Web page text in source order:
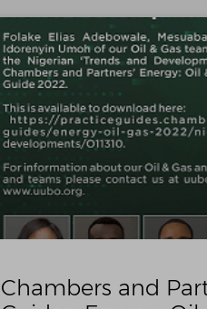
Chambers and